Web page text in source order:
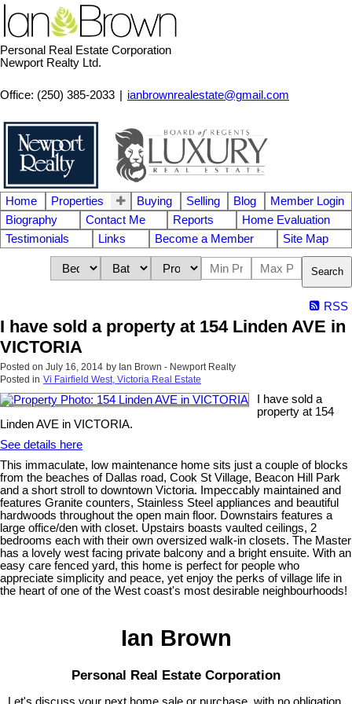
Personal Real Estate Corporation
Newport Realty Ltd.
Office: (250) 385-2033 ianbrownrealestate@gmail.com
Home Properties Buying Selling Blog
Member Login
Biography
Contact Me Reports
Home Evaluation
Testimonials
Links Become a Member Site Map
Search
RSS
I have sold a property at 154 Linden AVE in
VICTORIA
Posted on July 16, 2014 by Ian Brown - Newport Realty
Posted in Vi Fairfield West, Victoria Real Estate
I have sold a
property at 154
Linden AVE in VICTORIA.
See details here
This immaculate, low maintenance home sits just a couple of blocks
from the beaches of Dallas road, Cook St Village, Beacon Hill Park
and a short stroll to downtown Victoria. Impeccably maintained and
features Granite counters, Stainless Steel appliances and beautiful
hardwoods throughout the open main floor. Downstairs features a
large office/den with closet. Upstairs boasts vaulted ceilings, 2
bedrooms each with their own oversized walk-in closets. The Master
has a lovely west facing private balcony and a bright ensuite. With an
easy care fenced yard, this home is perfect for people who
appreciate simplicity and peace, yet enjoy the perks of village life in
the heart of one of the West coast's most desirable neighbourhoods!
Ian Brown
Personal Real Estate Corporation